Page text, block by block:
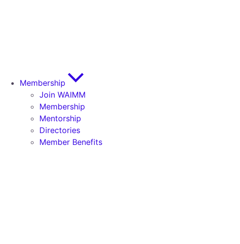
Membership
Join WAIMM
Membership
Mentorship
Directories
Member Benefits